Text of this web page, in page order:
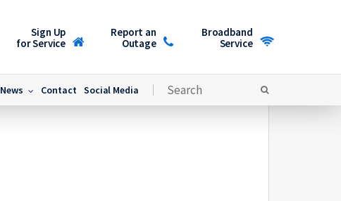
Sign Up
for Service
Report an
Outage
Broadband
Service
News Contact Social Media